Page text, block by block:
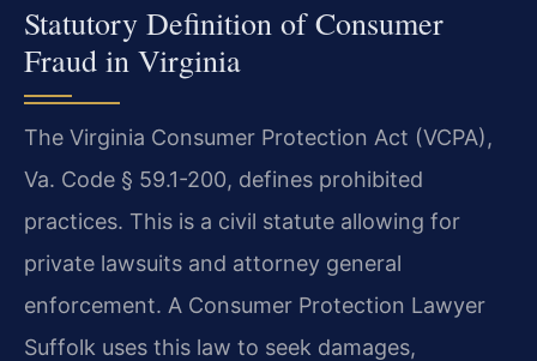
Statutory Definition of Consumer
Fraud in Virginia
The Virginia Consumer Protection Act (VCPA),
Va. Code § 59.1-200, defines prohibited
practices. This is a civil statute allowing for
private lawsuits and attorney general
enforcement. A Consumer Protection Lawyer
Suffolk uses this law to seek damages,